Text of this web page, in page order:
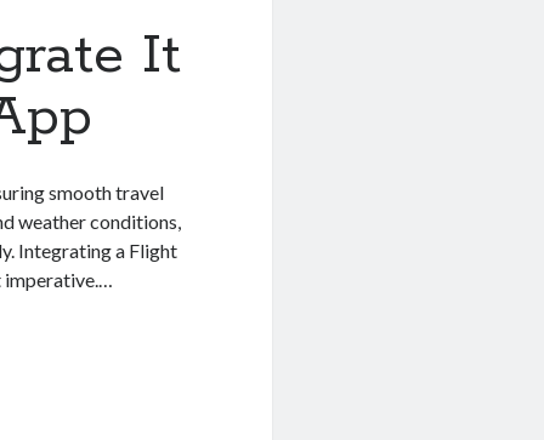
It
smooth travel
weather conditions,
Integrating a Flight
imperative.…